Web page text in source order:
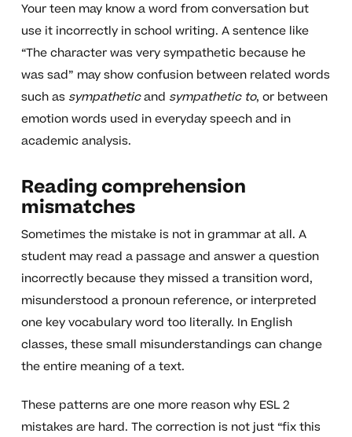
Your teen may know a word from conversation but
use it incorrectly in school writing. A sentence like
“The character was very sympathetic because he
was sad” may show confusion between related words
such as sympatheticand sympathetic to, or between
emotion words used in everyday speech and in
academic analysis.
Reading comprehension
mismatches
Sometimes the mistake is not in grammar at all. A
student may read a passage and answer a question
incorrectly because they missed a transition word,
misunderstood a pronoun reference, or interpreted
one key vocabulary word too literally. In English
classes, these small misunderstandings can change
the entire meaning of a text.
These patterns are one more reason why ESL 2
mistakes are hard. The correction is not just “fix this